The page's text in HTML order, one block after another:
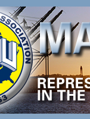
Local 63